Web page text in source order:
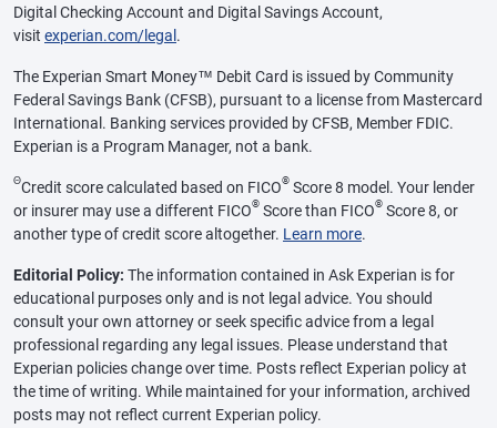
Digital Checking Account and Digital Savings Account,
visit experian.com/legal .
The Experian Smart Money™ Debit Card is issued by Community
Federal Savings Bank (CFSB), pursuant to a license from Mastercard
International. Banking services provided by CFSB, Member FDIC.
Experian is a Program Manager, not a bank.
ΘCredit score calculated based on FICO® Score 8 model. Your lender
or insurer may use a different FICO® Score than FICO® Score 8, or
another type of credit score altogether. Learn more.
Editorial Policy: The information contained in Ask Experian is for
educational purposes only and is not legal advice. You should
consult your own attorney or seek specific advice from a legal
professional regarding any legal issues. Please understand that
Experian policies change over time. Posts reflect Experian policy at
the time of writing. While maintained for your information, archived
posts may not reflect current Experian policy.